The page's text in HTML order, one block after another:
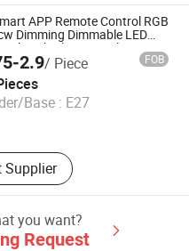
APP Remote Control RGB
Dimming Dimmable LED
with Alexa Google Home
2.9/ Piece FOB
Base : E27
Supplier
Ltd.
Since 2025
you want?
Request